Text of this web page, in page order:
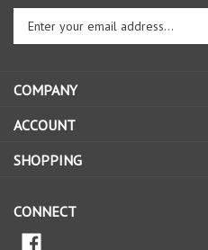
Enter
to
sign
up
for
COMPANY
ACCOUNT
SHOPPING
CONNECT